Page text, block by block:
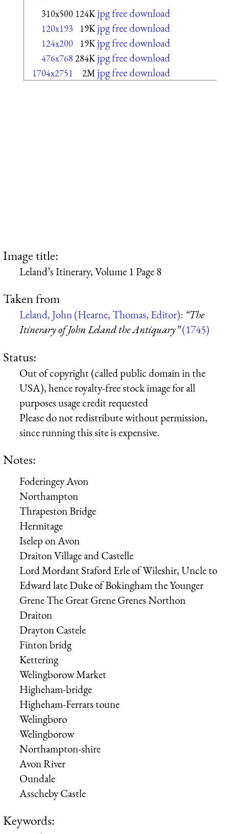
310x500 124K jpg free download
120x193 19K jpg free download
124x200 19K jpg free download
476x768 284K jpg free download
1704x2751 2M jpg free download
Image title:
Leland’s Itinerary, Volume 1 Page 8
Taken from
Leland, John (Hearne, Thomas, Editor): “The
Itinerary of John Leland the Antiquary”(1745)
Status:
Out of copyright (called public domain in the
USA), hence royalty-free stock image for all
purposes usage credit requested
Please do not redistribute without permission,
since running this site is expensive.
Notes:
Foderingey Avon
Northampton
Thrapeston Bridge
Hermitage
Iselep on Avon
Draiton Village and Castelle
Lord MordantStaford Erle of Wileshir, Uncle to
Edward late Duke of Bokinghamthe Younger
GreneThe Great GreneGrenesNorthon
Draiton
Drayton Castele
Finton bridg
Kettering
Welingborow Market
Higheham-bridge
Higheham-Ferrars toune
Welingboro
Welingborow
Northampton-shire
Avon River
Oundale
Asscheby Castle
Keywords: